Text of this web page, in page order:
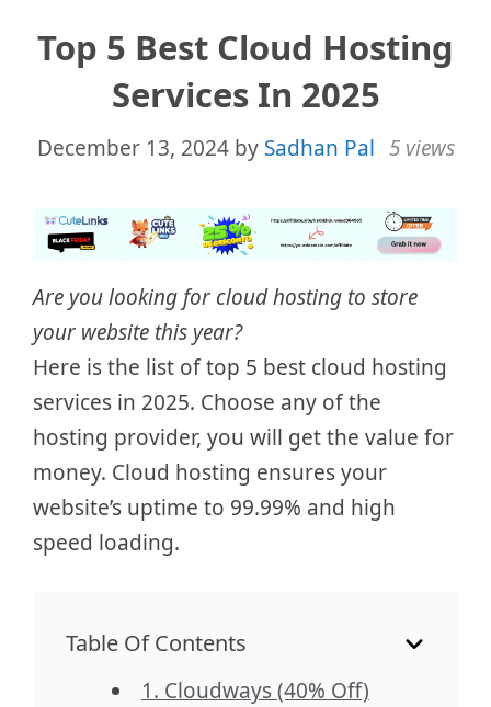
Top 5 Best Cloud Hosting
Services In 2025
December 13, 2024 by Sadhan Pal 5 views
Are you looking for cloud hosting to store
your website this year?
Here is the list of top 5 best cloud hosting
services in 2025. Choose any of the
hosting provider, you will get the value for
money. Cloud hosting ensures your
website’s uptime to 99.99% and high
speed loading.
Table Of Contents
1. Cloudways (40% Off)